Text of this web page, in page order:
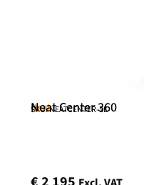
Neat
Neat Center 360
SKU: NEATCENTER-SE